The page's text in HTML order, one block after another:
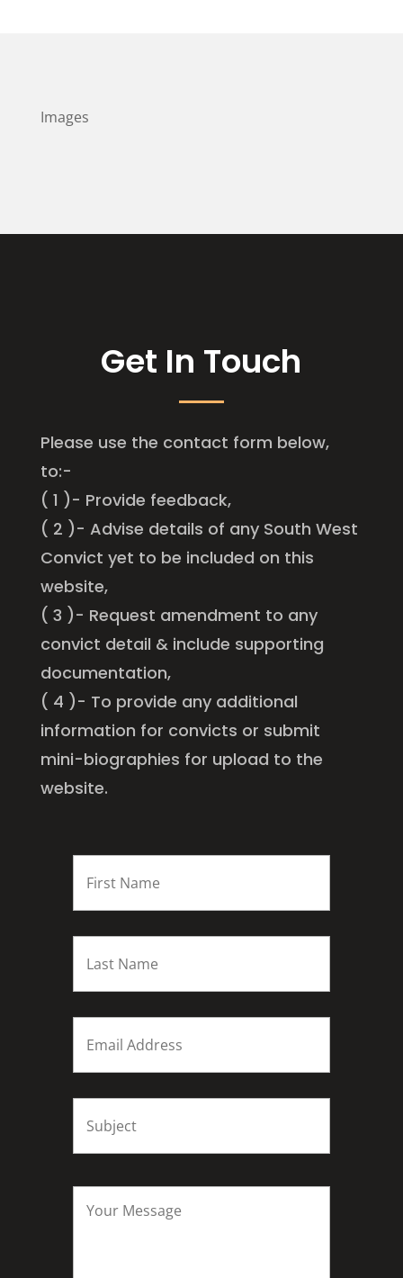
Images
Get In Touch
Please use the contact form below,
to:-
( 1 )- Provide feedback,
( 2 )- Advise details of any South West
Convict yet to be included on this
website,
( 3 )- Request amendment to any
convict detail & include supporting
documentation,
( 4 )- To provide any additional
information for convicts or submit
mini-biographies for upload to the
website.
FIRST
Last
Email *
Subject *